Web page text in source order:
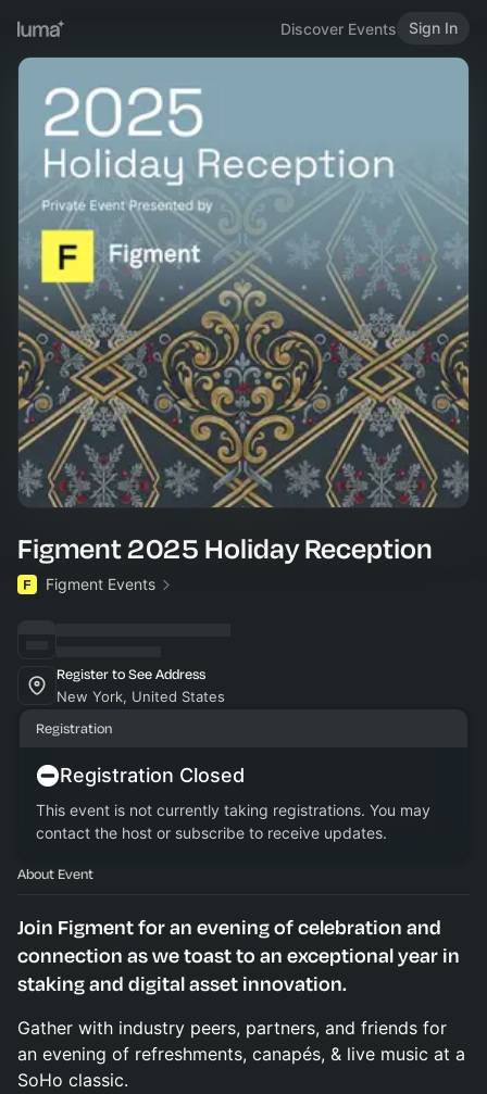
Discover Events Sign In
Figment 2025 Holiday Reception
Figment Events
Register to See Address
New York, United States
Registration
Registration Closed
This event is not currently taking registrations. You may
contact the host or subscribe to receive updates.
About Event
​Join Figment for an evening of celebration and
connection as we toast to an exceptional year in
staking and digital asset innovation.
Gather with industry peers, partners, and friends for
an evening of refreshments, canapés, & live music at a
SoHo classic.